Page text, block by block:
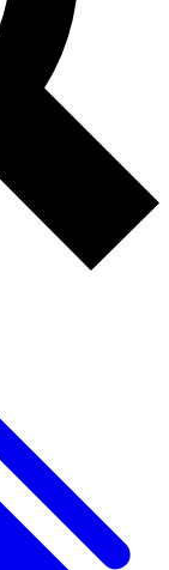
Future brands
and